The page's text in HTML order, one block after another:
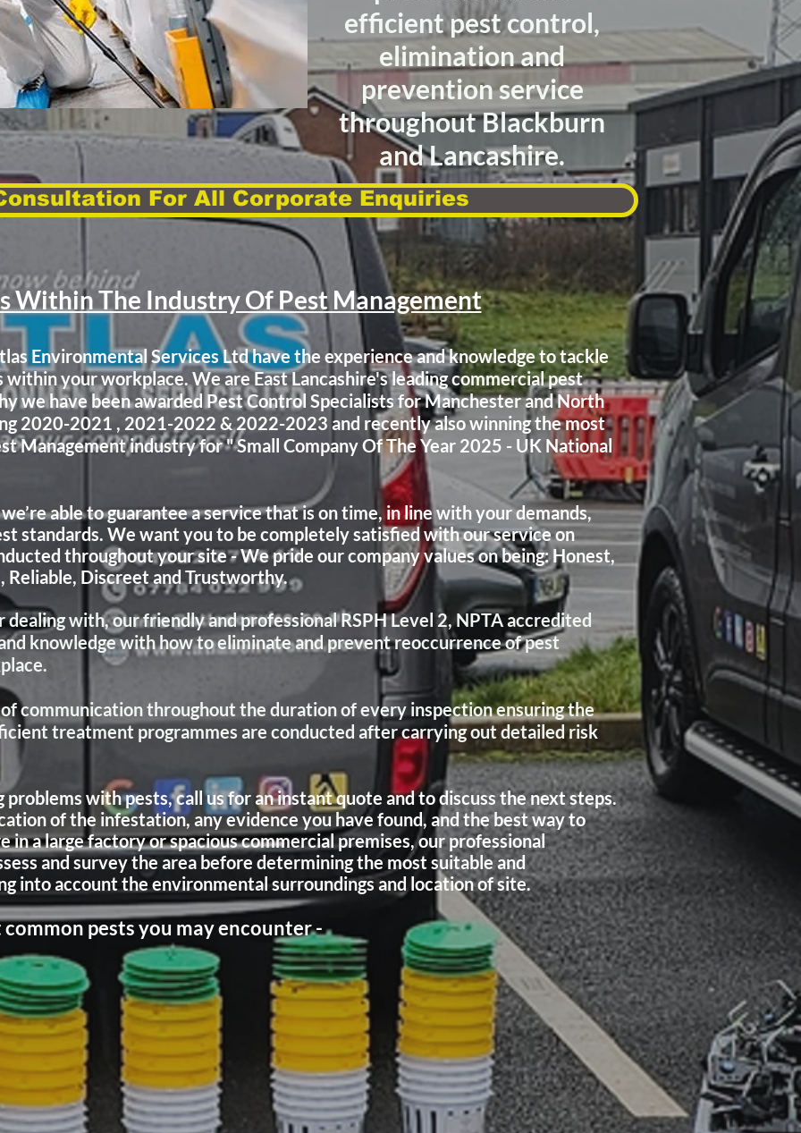
efficientpest control,
eliminationand
prevention service
throughout Blackburn
and Lancashire.
For All Corporate Enquiries
Within The Industry Of Pest Management
Environmental Services Ltd have the experience and knowledge to tackle
your workplace. We are East Lancashire's leading commercial pest
we have been awarded Pest Control Specialists for Manchester and North
2020-2021 , 2021-2022 & 2022-2023 and recently also winning the most
Management industry for " Small Company Of The Year 2025 - UK National
able to guarantee a service that is on time, in line with your demands,
standards. We want you to be completely satisfied with our service on
throughout your site - We pride our company values on being: Honest,
Discreet and Trustworthy.
with, our friendly and professional RSPH Level 2, NPTA accredited
knowledge with how to eliminate and prevent reoccurrence of pest
communication throughout the duration of every inspection ensuring the
treatment programmes are conducted after carrying out detailed risk
with pests, call us for an instant quote and to discuss the next steps.
of the infestation, any evidence you have found, and the best way to
in a large factory or spacious commercial premises, our professional
and survey the area before determining the most suitable and
into account the environmental surroundings and location of site.
pests you may encounter -